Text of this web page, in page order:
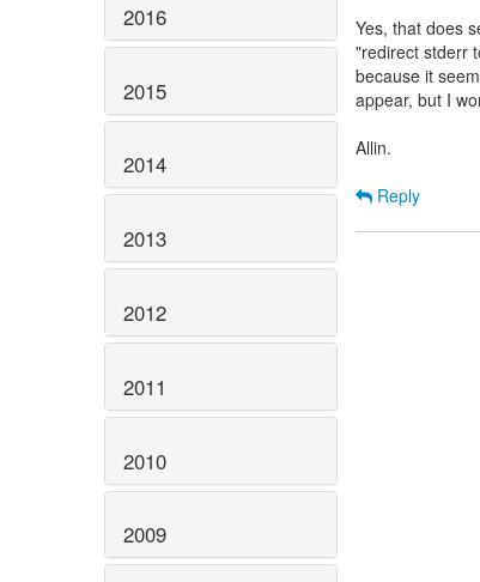
2016
2015
2014
2013
2012
2011
2010
2009
Yes, that does
"redirect stderr
because it
appear, but I
Allin.
Reply